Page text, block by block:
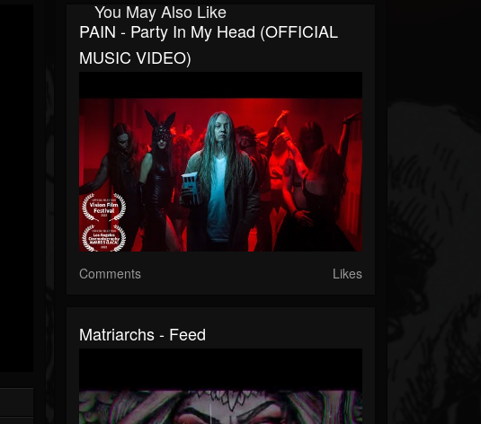
You May Also Like
PAIN - Party In My Head (OFFICIAL
MUSIC VIDEO)
Comments Likes
Matriarchs - Feed